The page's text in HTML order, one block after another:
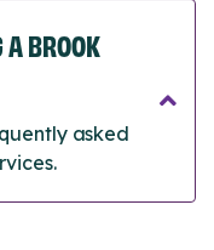
A BROOK
asked